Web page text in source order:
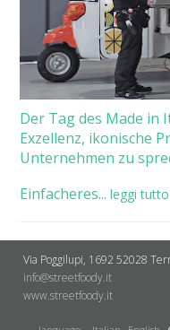
Der Tag des Made in
Exzellenz, ikonische
Unternehmen zu
Einfacheres... leggi tutto
Via Poggilupi, 1692 52028
info@streetfoody.it
www.streetfoody.it